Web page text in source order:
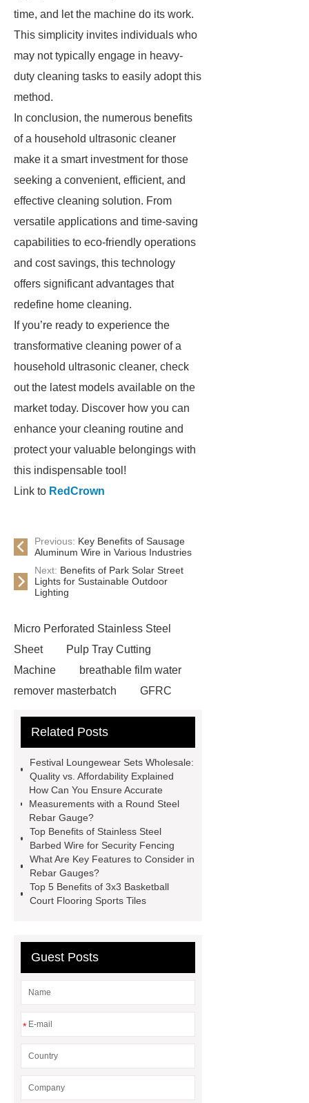
time, and let the machine do its work.
This simplicity invites individuals who
may not typically engage in heavy-
duty cleaning tasks to easily adopt this
method.
In conclusion, the numerous benefits
of a household ultrasonic cleaner
make it a smart investment for those
seeking a convenient, efficient, and
effective cleaning solution. From
versatile applications and time-saving
capabilities to eco-friendly operations
and cost savings, this technology
offers significant advantages that
redefine home cleaning.
If you’re ready to experience the
transformative cleaning power of a
household ultrasonic cleaner, check
out the latest models available on the
market today. Discover how you can
enhance your cleaning routine and
protect your valuable belongings with
this indispensable tool!
Link to RedCrown
Previous: Key Benefits of Sausage
Aluminum Wire in Various Industries
Next: Benefits of Park Solar Street
Lights for Sustainable Outdoor
Lighting
Micro Perforated Stainless Steel
Sheet
Pulp Tray Cutting
Machine
breathable film water
remover masterbatch
GFRC
harvesting header
accessories
low temperature
carbon steel pipe
Stationary
Placing Boom
Manufacturer
huangguan
pear
Crane Spare Parts
3
Speed Range Hood
Light Solutions
HP Graphite
Chuck
Related Posts
Festival Loungewear Sets Wholesale:
Quality vs. Affordability Explained
How Can You Ensure Accurate
Measurements with a Round Steel
Rebar Gauge?
Top Benefits of Stainless Steel
Barbed Wire for Security Fencing
What Are Key Features to Consider in
Rebar Gauges?
Top 5 Benefits of 3x3 Basketball
Court Flooring Sports Tiles
Guest Posts
*